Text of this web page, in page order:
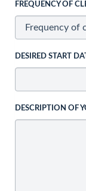
FREQUENCY OF
DESIRED START
DESCRIPTION OF